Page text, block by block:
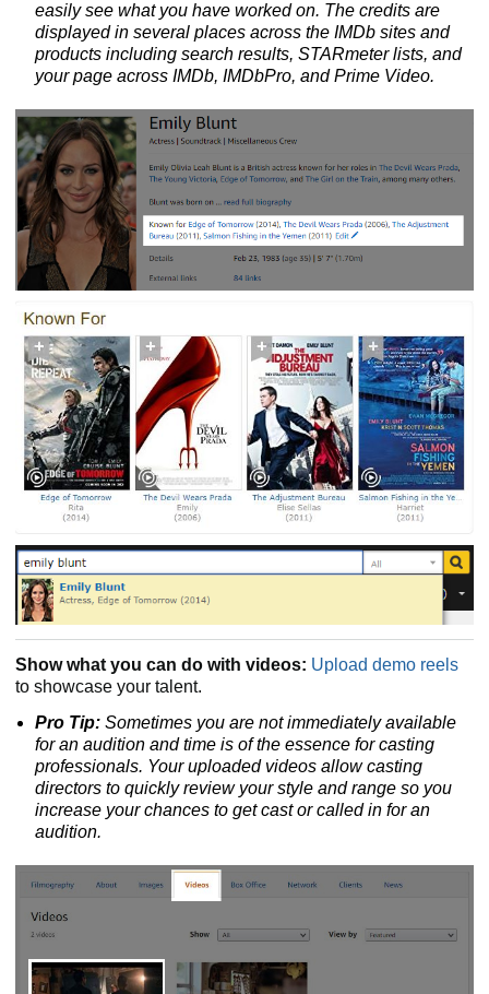
easily see what you have worked on. The credits are
displayed in several places across the IMDb sites and
products including search results, STARmeter lists, and
your page across IMDb, IMDbPro, and Prime Video.
Show what you can do with videos: Upload demo reels
to showcase your talent.
Pro Tip: Sometimes you are not immediately available
for an audition and time is of the essence for casting
professionals. Your uploaded videos allow casting
directors to quickly review your style and range so you
increase your chances to get cast or called in for an
audition.